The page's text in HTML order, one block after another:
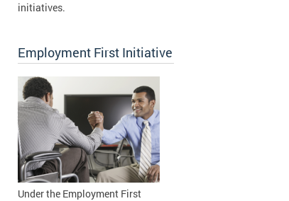
initiatives.
Employment First Initiative
Under the Employment First